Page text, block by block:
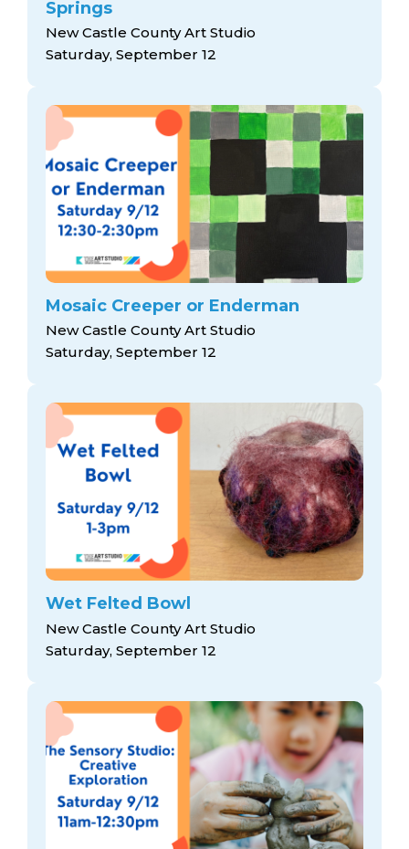
Springs
New Castle County Art Studio
Saturday, September 12
Mosaic Creeper or Enderman
New Castle County Art Studio
Saturday, September 12
Wet Felted Bowl
New Castle County Art Studio
Saturday, September 12